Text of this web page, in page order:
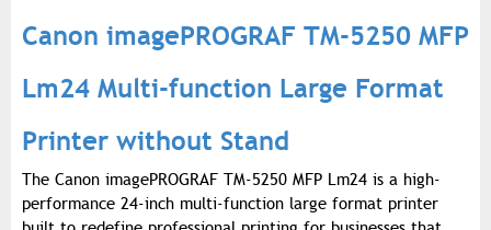
Canon imagePROGRAF TM-5250 MFP
Lm24 Multi-function Large Format
Printer without Stand
The Canon imagePROGRAF TM-5250 MFP Lm24 is a high-
performance 24-inch multi-function large format printer